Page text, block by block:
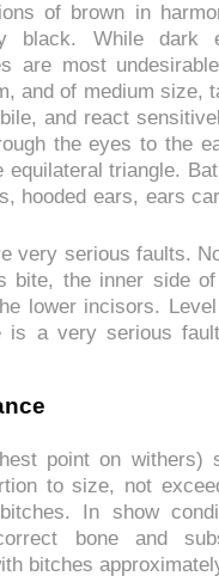
of brown in
black. While dark
are most
and of medium size,
and react
the eyes to the
equilateral triangle.
hooded ears, ears
very serious faults.
bite, the inner side
lower incisors.
is a very serious
point on withers)
to size, not
In show
bone and
bitches